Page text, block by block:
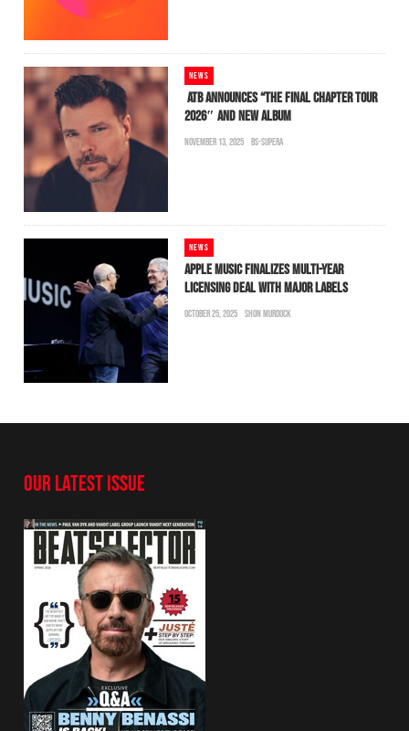
NEWS
ATB ANNOUNCES “THE FINAL CHAPTER TOUR
2026″ AND NEW ALBUM
NOVEMBER 13, 2025 BS-SUPERA
NEWS
APPLE MUSIC FINALIZES MULTI-YEAR
LICENSING DEAL WITH MAJOR LABELS
OCTOBER 25, 2025 SHON MURDOCK
OUR LATEST ISSUE